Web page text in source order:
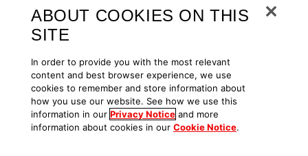
Additional Resources
See howFalcon Spotlightcan
help you discover and manage
vulnerabilities in your
ABOUT COOKIES ON THIS
SITE
In order to provide you with the most relevant
content and best browser experience, we use
cookies to remember and store information about
how you use our website. See how we use this
information in our Privacy Notice and more
information about cookies in our Cookie Notice.